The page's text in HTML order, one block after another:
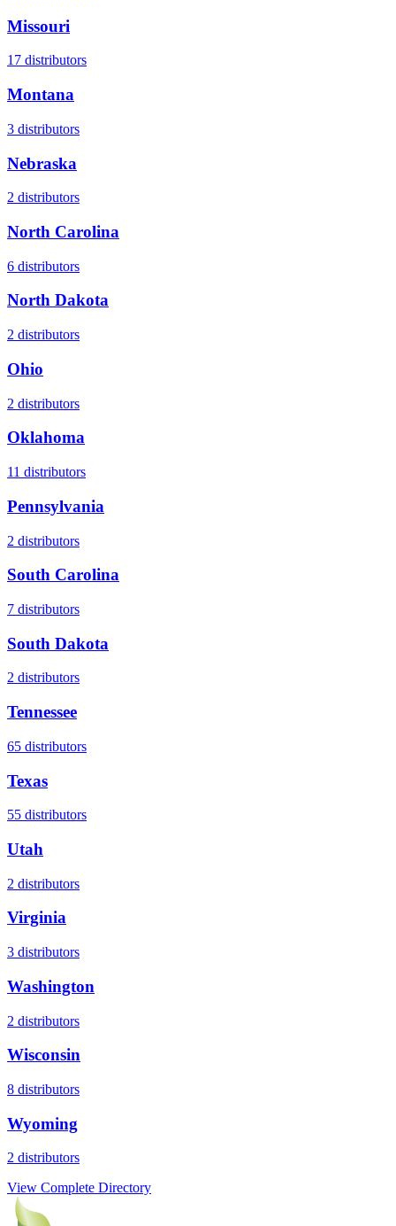
Missouri
17 distributors
Montana
3 distributors
Nebraska
2 distributors
North Carolina
6 distributors
North Dakota
2 distributors
Ohio
2 distributors
Oklahoma
11 distributors
Pennsylvania
2 distributors
South Carolina
7 distributors
South Dakota
2 distributors
Tennessee
65 distributors
Texas
55 distributors
Utah
2 distributors
Virginia
3 distributors
Washington
2 distributors
Wisconsin
8 distributors
Wyoming
2 distributors
View Complete Directory